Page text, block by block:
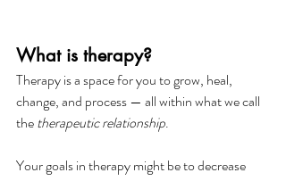
What is therapy?
Therapy is a space for you to grow, heal,
change, and process — all within what we call
the therapeutic relationship.
Your goals in therapy might be to decrease